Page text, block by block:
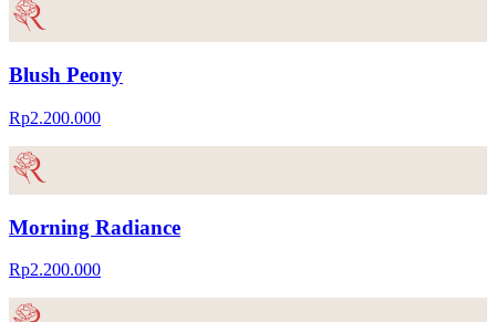
Blush Peony
Rp2.200.000
Morning Radiance
Rp2.200.000